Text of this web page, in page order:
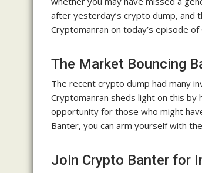
after yesterday’s crypto dump, and
Cryptomanran on today’s episode
The Market Bouncing
The recent crypto dump had many
Cryptomanran sheds light on this by
opportunity for those who might
Banter, you can arm yourself with
Join Crypto Banter for